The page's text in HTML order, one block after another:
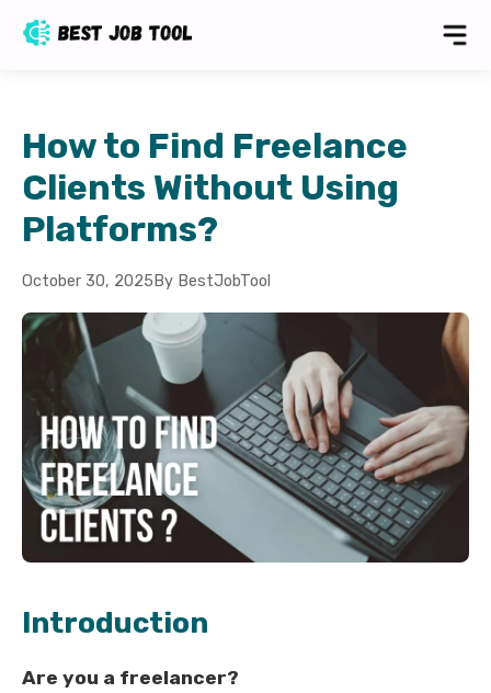
How to Find Freelance
Clients Without Using
Platforms?
October 30, 2025 By BestJobTool
Introduction
Are you a freelancer?